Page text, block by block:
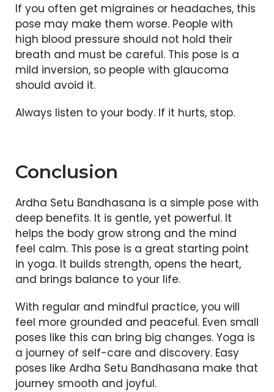
If you often get migraines or headaches, this
pose may make them worse. People with
high blood pressure should not hold their
breath and must be careful. This pose is a
mild inversion, so people with glaucoma
should avoid it.
Always listen to your body. If it hurts, stop.
Conclusion
Ardha Setu Bandhasana is a simple pose with
deep benefits. It is gentle, yet powerful. It
helps the body grow strong and the mind
feel calm. This pose is a great starting point
in yoga. It builds strength, opens the heart,
and brings balance to your life.
With regular and mindful practice, you will
feel more grounded and peaceful. Even small
poses like this can bring big changes. Yoga is
a journey of self-care and discovery. Easy
poses like Ardha Setu Bandhasana make that
journey smooth and joyful.